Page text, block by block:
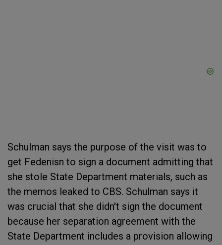
Schulman says the purpose of the visit was to
get Fedenisn to sign a document admitting that
she stole State Department materials, such as
the memos leaked to CBS. Schulman says it
was crucial that she didn't sign the document
because her separation agreement with the
State Department includes a provision allowing